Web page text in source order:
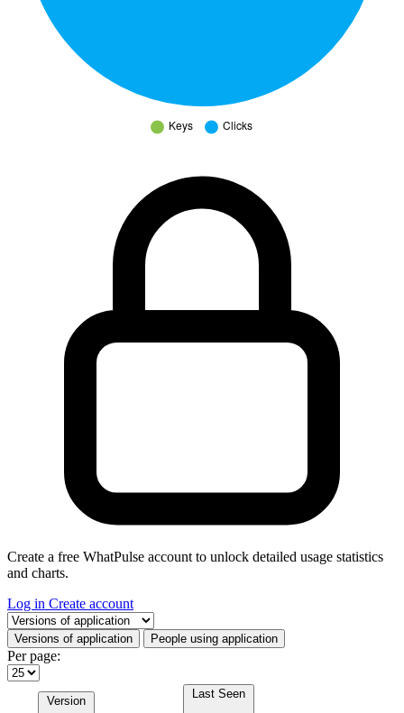
Create a free WhatPulse account to unlock detailed usage statistics
and charts.
Log in Create account
Select a tab
Versions of application People using application
Per page:
Version
Last Seen